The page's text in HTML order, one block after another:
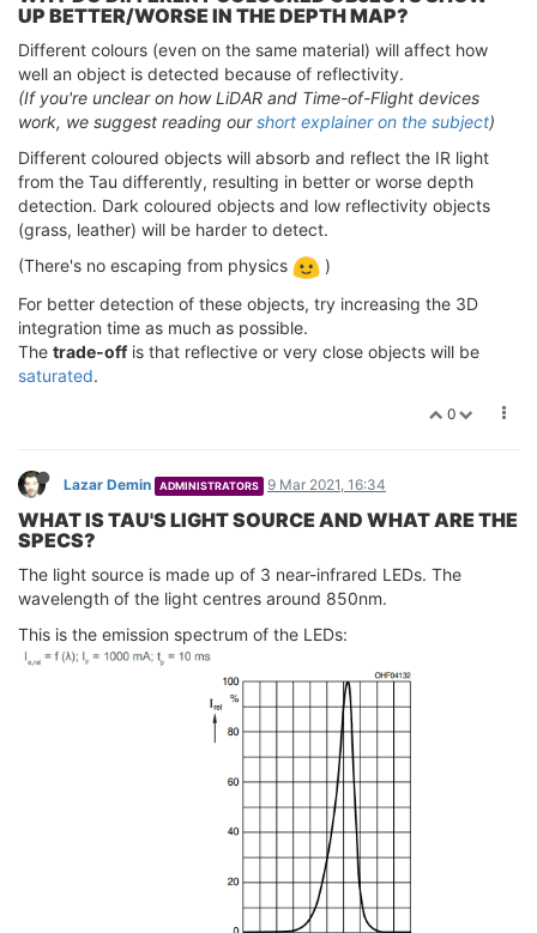
UP BETTER/WORSE IN THE DEPTH MAP?
Different colours (even on the same material) will affect how
well an object is detected because of reflectivity.
(If you're unclear on how LiDAR and Time-of-Flight devices
work, we suggest reading ourshort explainer on the subject)
Different coloured objects will absorb and reflect the IR light
from the Tau differently, resulting in better or worse depth
detection. Dark coloured objects and low reflectivity objects
(grass, leather) will be harder to detect.
(There's no escaping from physics
)
For better detection of these objects, try increasing the 3D
integration time as much as possible.
The trade-offis that reflective or very close objects will be
saturated.
0
Lazar Demin ADMINISTRATORS 9 Mar 2021, 16:34
WHAT IS TAU'S LIGHT SOURCE AND WHAT ARE THE
SPECS?
The light source is made up of 3 near-infrared LEDs. The
wavelength of the light centres around 850nm.
This is the emission spectrum of the LEDs: